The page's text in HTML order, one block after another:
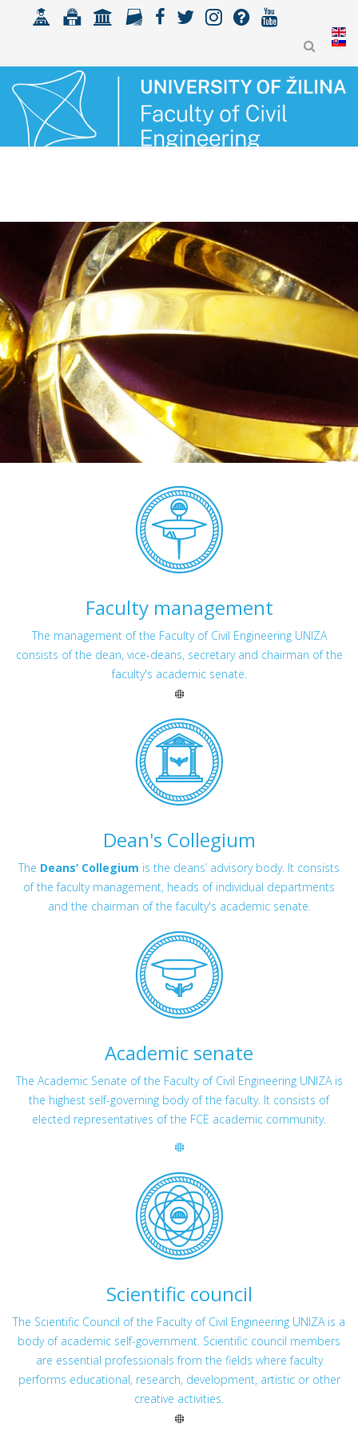
Faculty management
The management of the Faculty of Civil Engineering UNIZA
consists of the dean, vice-deans, secretary and chairman of the
faculty's academic senate.
Dean's Collegium
The Deans’ Collegium is the deans’ advisory body. It consists
of the faculty management, heads of individual departments
and the chairman of the faculty's academic senate.
Academic senate
The Academic Senate of the Faculty of Civil Engineering UNIZA is
the highest self-governing body of the faculty. It consists of
elected representatives of the FCE academic community.
Scientific council
The Scientific Council of the Faculty of Civil Engineering UNIZA is a
body of academic self-government. Scientific council members
are essential professionals from the fields where faculty
performs educational, research, development, artistic or other
creative activities.